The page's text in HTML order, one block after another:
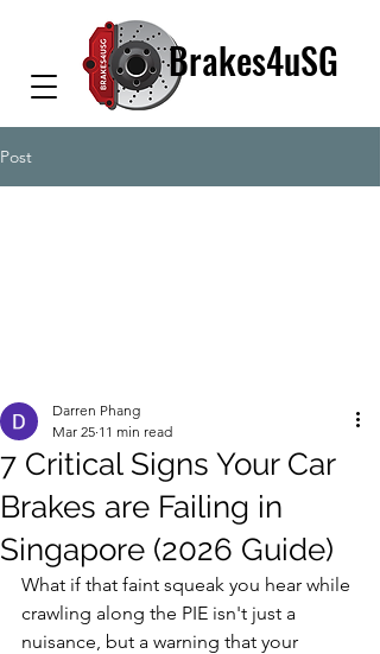
Brakes4uSG
Post
7 Critical Signs Your Car
Brakes are Failing in
Singapore (2026 Guide)
Darren Phang
Mar 25 11 min read
What if that faint squeak you hear while
crawling along the PIE isn't just a
nuisance, but a warning that your